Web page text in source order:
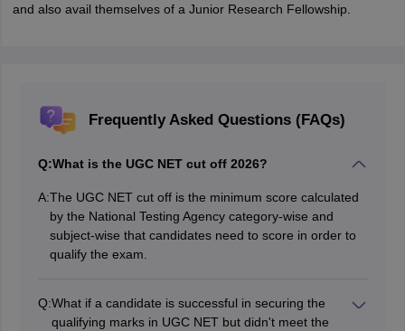
and also avail themselves of a Junior Research Fellowship.
Frequently Asked Questions (FAQs)
Q:What is the UGC NET cut off 2026?
A:The UGC NET cut off is the minimum score calculated
by the National Testing Agency category-wise and
subject-wise that candidates need to score in order to
qualify the exam.
Q:What if a candidate is successful in securing the
qualifying marks in UGC NET but didn't meet the